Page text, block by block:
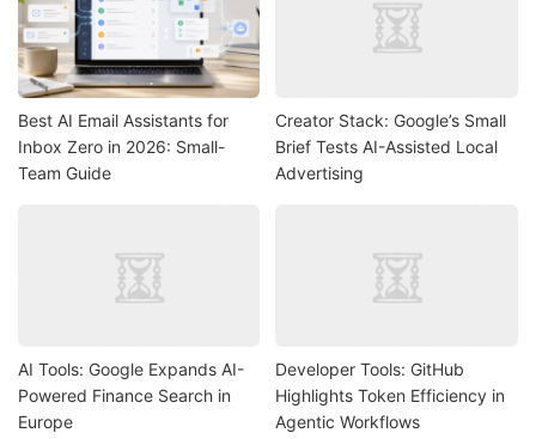
Best AI Email Assistants for
Inbox Zero in 2026: Small-
Team Guide
Creator Stack: Google’s Small
Brief Tests AI-Assisted Local
Advertising
AI Tools: Google Expands AI-
Powered Finance Search in
Europe
Developer Tools: GitHub
Highlights Token Efficiency in
Agentic Workflows